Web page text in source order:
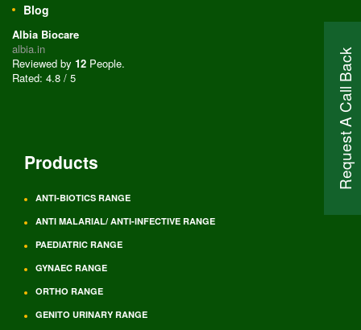
Request A Call Back
Blog
Albia Biocare
albia.in
Reviewed by 12 People.
Rated: 4.8 / 5
Products
ANTI-BIOTICS RANGE
ANTI MALARIAL/ ANTI-INFECTIVE RANGE
PAEDIATRIC RANGE
GYNAEC RANGE
ORTHO RANGE
GENITO URINARY RANGE